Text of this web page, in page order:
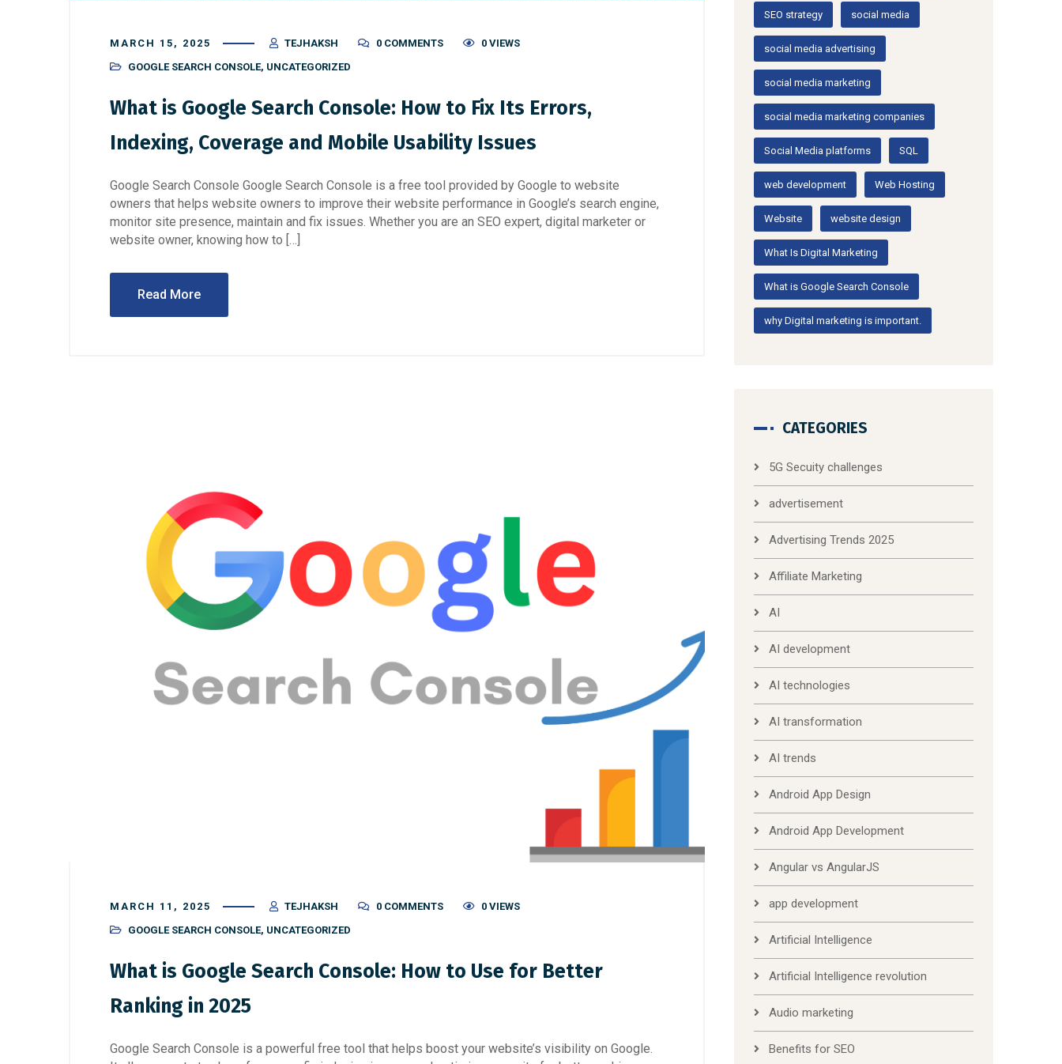
MARCH 15, 2025 TEJHAKSH 0 COMMENTS
0 VIEWS
GOOGLE SEARCH CONSOLE, UNCATEGORIZED
What is Google Search Console: How to Fix Its Errors,
Indexing, Coverage and Mobile Usability Issues
Google Search Console Google Search Console is a free tool provided by Google to website
owners that helps website owners to improve their website performance in Google’s search engine,
monitor site presence, maintain and fix issues. Whether you are an SEO expert, digital marketer or
website owner, knowing how to […]
Read More
MARCH 11, 2025 TEJHAKSH 0 COMMENTS
0 VIEWS
GOOGLE SEARCH CONSOLE, UNCATEGORIZED
What is Google Search Console: How to Use for Better
Ranking in 2025
Google Search Console is a powerful free tool that helps boost your website’s visibility on Google.
SEO strategy social media
social media advertising
social media marketing
social media marketing companies
Social Media platforms SQL
web development Web Hosting
Website website design
What Is Digital Marketing
What is Google Search Console
why Digital marketing is important.
CATEGORIES
5G Secuity challenges
advertisement
Advertising Trends 2025
Affiliate Marketing
AI
AI development
AI technologies
AI transformation
AI trends
Android App Design
Android App Development
Angular vs AngularJS
app development
Artificial Intelligence
Artificial Intelligence revolution
Audio marketing
Benefits for SEO